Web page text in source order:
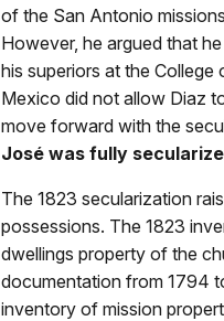
of the San Antonio
However, he argued that
his superiors at the College
Mexico did not allow Diaz
move forward with the
José was fully
The 1823 secularization
possessions. The 1823
dwellings property of the
documentation from 1794
inventory of mission